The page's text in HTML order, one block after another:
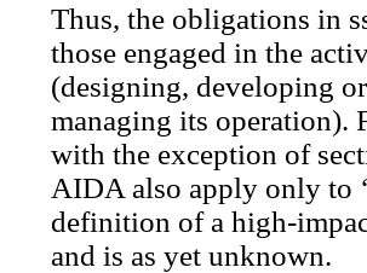
Thus, the obligations in
those engaged in the
(designing, developing
managing its operation).
with the exception of
AIDA also apply only to
definition of a high-
and is as yet unknown.